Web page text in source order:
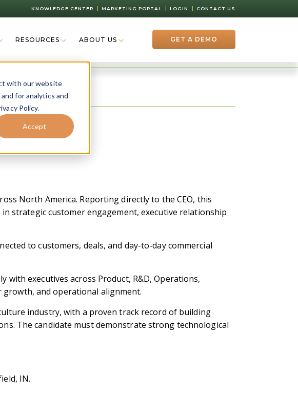
with our website
for analytics and
Policy.
Accept
KNOWLEDGE CENTER MARKETING PORTAL LOGIN CONTACT US
RESOURCES ABOUT US GET A DEMO
North America. Reporting directly to the CEO, this
strategic customer engagement, executive relationship
to customers, deals, and day-to-day commercial
with executives across Product, R&D, Operations,
growth, and operational alignment.
industry, with a proven track record of building
The candidate must demonstrate strong technological
IN.